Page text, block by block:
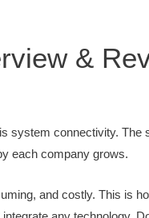
&
system connectivity. The
each company grows.
and costly. This is